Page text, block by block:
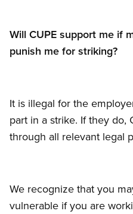
Will CUPE support me if
punish me for striking?
It is illegal for the
part in a strike. If they do,
through all relevant legal
We recognize that you
vulnerable if you are